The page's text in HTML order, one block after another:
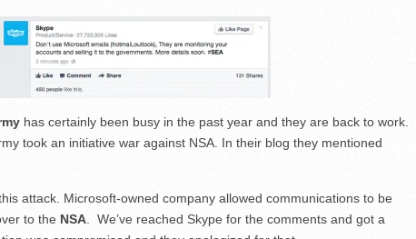
has certainly been busy in the past year and they are back to work.
took an initiative war against NSA. In their blog they mentioned
attack. Microsoft-owned company allowed communications to be
to the NSA. We’ve reached Skype for the comments and got a